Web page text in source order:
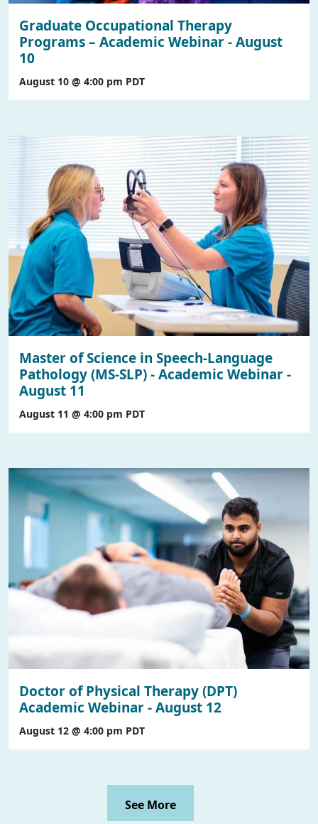
Graduate Occupational Therapy
Programs – Academic Webinar - August
10
August 10 @ 4:00 pm PDT
Master of Science in Speech-Language
Pathology (MS-SLP) - Academic Webinar -
August 11
August 11 @ 4:00 pm PDT
Doctor of Physical Therapy (DPT)
Academic Webinar - August 12
August 12 @ 4:00 pm PDT
See More